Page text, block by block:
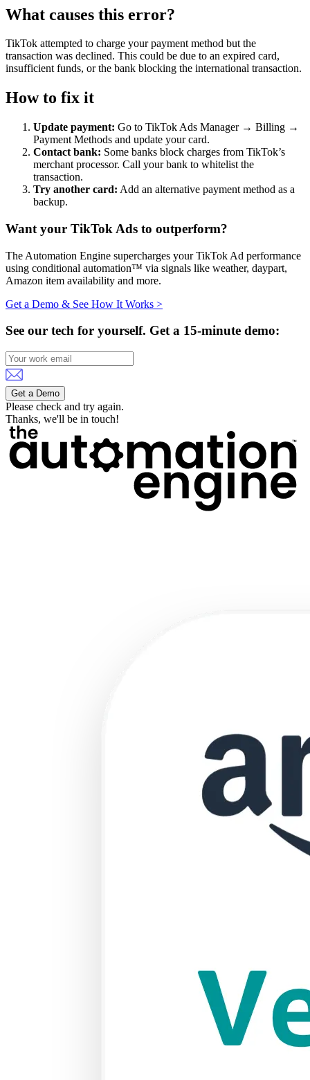
What causes this error?
TikTok attempted to charge your payment method but the
transaction was declined. This could be due to an expired card,
insufficient funds, or the bank blocking the international transaction.
How to fix it
Update payment: Go to TikTok Ads Manager → Billing →
Payment Methods and update your card.
Contact bank: Some banks block charges from TikTok’s
merchant processor. Call your bank to whitelist the
transaction.
Try another card: Add an alternative payment method as a
backup.
Want your TikTok Ads to outperform?
The Automation Engine supercharges your TikTok Ad performance
using conditional automation™ via signals like weather, daypart,
Amazon item availability and more.
Get a Demo & See How It Works >
See our tech for yourself. Get a 15-minute demo:
Get a Demo
Please check and try again.
Thanks, we'll be in touch!